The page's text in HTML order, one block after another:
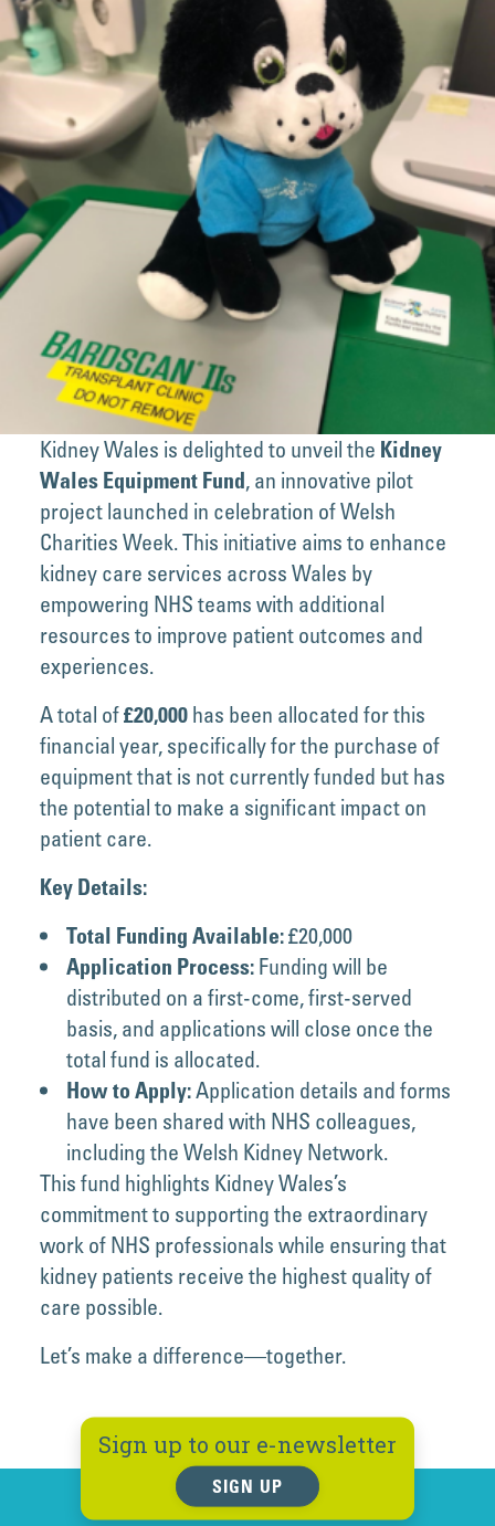
Kidney Wales is delighted to unveil the Kidney
Wales Equipment Fund, an innovative pilot
project launched in celebration of Welsh
Charities Week. This initiative aims to enhance
kidney care services across Wales by
empowering NHS teams with additional
resources to improve patient outcomes and
experiences.
A total of£20,000has been allocated for this
financial year, specifically for the purchase of
equipment that is not currently funded but has
the potential to make a significant impact on
patient care.
Key Details:
Total Funding Available:£20,000
Application Process:Funding will be
distributed on a first-come, first-served
basis, and applications will close once the
total fund is allocated.
How to Apply:Application details and forms
have been shared with NHS colleagues,
including the Welsh Kidney Network.
This fund highlights Kidney Wales’s
commitment to supporting the extraordinary
work of NHS professionals while ensuring that
kidney patients receive the highest quality of
care possible.
Let’s make a difference—together.
Sign up to our e-newsletter
SIGN UP